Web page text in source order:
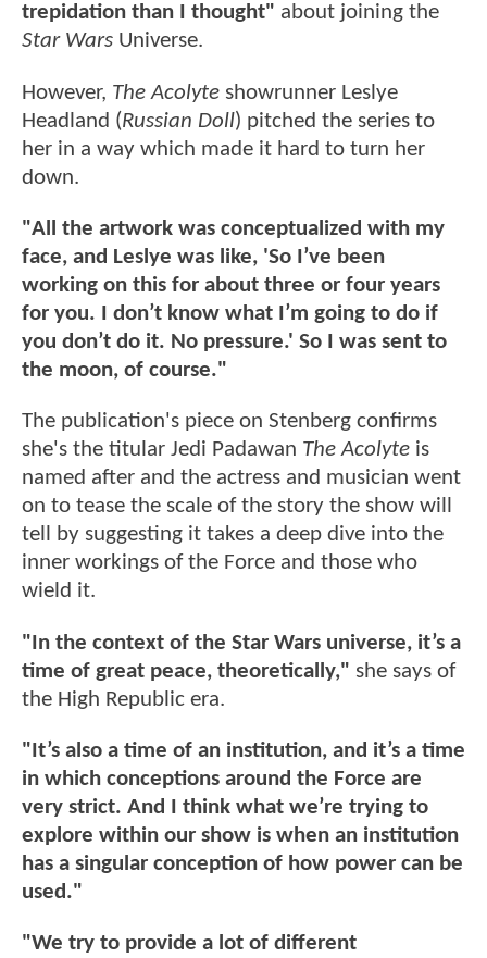
trepidation than I thought" about joining the
Star Wars Universe.
However, The Acolyte showrunner Leslye
Headland (Russian Doll) pitched the series to
her in a way which made it hard to turn her
down.
"All the artwork was conceptualized with my
face, and Leslye was like, 'So I’ve been
working on this for about three or four years
for you. I don’t know what I’m going to do if
you don’t do it. No pressure.' So I was sent to
the moon, of course."
The publication's piece on Stenberg confirms
she's the titular Jedi Padawan The Acolyte is
named after and the actress and musician went
on to tease the scale of the story the show will
tell by suggesting it takes a deep dive into the
inner workings of the Force and those who
wield it.
"In the context of the Star Wars universe, it’s a
time of great peace, theoretically," she says of
the High Republic era.
"It’s also a time of an institution, and it’s a time
in which conceptions around the Force are
very strict. And I think what we’re trying to
explore within our show is when an institution
has a singular conception of how power can be
used."
"We try to provide a lot of different